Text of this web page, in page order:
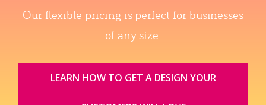
Our flexible pricing is perfect for businesses
of any size.
LEARN HOW TO GET A DESIGN YOUR